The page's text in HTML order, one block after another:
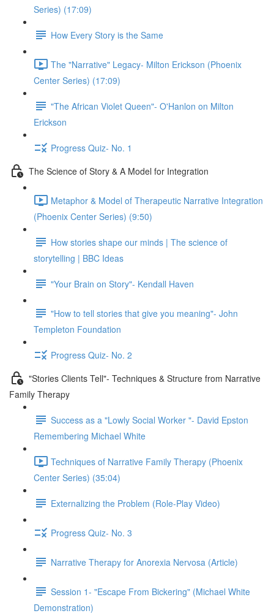
Series) (17:09)
How Every Story is the Same
The "Narrative" Legacy- Milton Erickson (Phoenix
Center Series) (17:09)
"The African Violet Queen"- O'Hanlon on Milton
Erickson
Progress Quiz- No. 1
The Science of Story & A Model for Integration
Metaphor & Model of Therapeutic Narrative Integration
(Phoenix Center Series) (9:50)
How stories shape our minds | The science of
storytelling | BBC Ideas
"Your Brain on Story"- Kendall Haven
"How to tell stories that give you meaning"- John
Templeton Foundation
Progress Quiz- No. 2
"Stories Clients Tell"- Techniques & Structure from Narrative
Family Therapy
Success as a "Lowly Social Worker "- David Epston
Remembering Michael White
Techniques of Narrative Family Therapy (Phoenix
Center Series) (35:04)
Externalizing the Problem (Role-Play Video)
Progress Quiz- No. 3
Narrative Therapy for Anorexia Nervosa (Article)
Session 1- "Escape From Bickering" (Michael White
Demonstration)